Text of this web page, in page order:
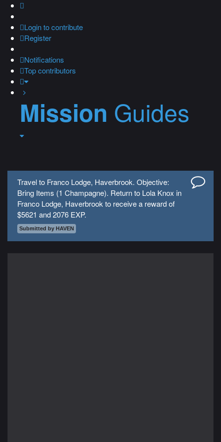
Loginto contribute
Register
Notifications
Top contributors
Mission Guides
Travel to Franco Lodge, Haverbrook. Objective:
Bring Items (1 Champagne). Return to Lola Knox in
Franco Lodge, Haverbrook to receive a reward of
$5621 and 2076 EXP.
Submitted by HAVEN